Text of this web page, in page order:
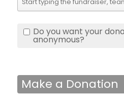
Do you want your
anonymous?
Make a Donation